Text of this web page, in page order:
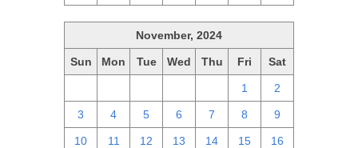
November, 2024
Sun Mon Tue Wed Thu Fri Sat
1 2
3 4 5 6 7 8 9
10 11 12 13 14 15 16